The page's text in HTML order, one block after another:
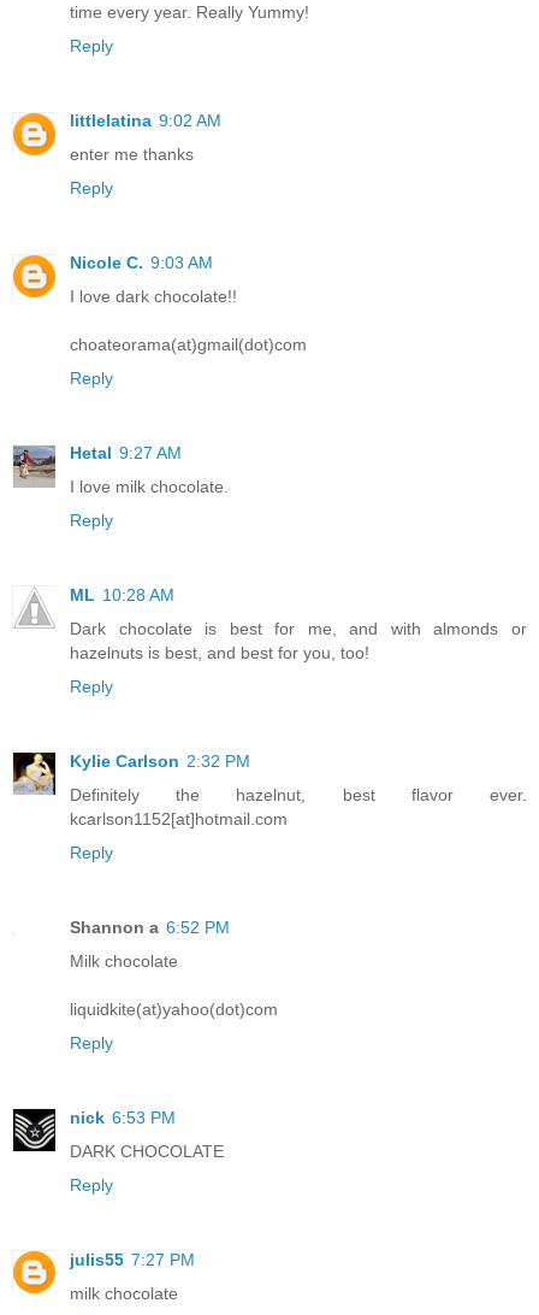
time every year. Really Yummy!
Reply
littlelatina 9:02 AM
enter me thanks
Reply
Nicole C. 9:03 AM
I love dark chocolate!!
choateorama(at)gmail(dot)com
Reply
Hetal 9:27 AM
I love milk chocolate.
Reply
ML 10:28 AM
Dark chocolate is best for me, and with almonds or
hazelnuts is best, and best for you, too!
Reply
Kylie Carlson 2:32 PM
Definitely the hazelnut, best flavor ever.
kcarlson1152[at]hotmail.com
Reply
Shannon a 6:52 PM
Milk chocolate
liquidkite(at)yahoo(dot)com
Reply
nick 6:53 PM
DARK CHOCOLATE
Reply
julis55 7:27 PM
milk chocolate